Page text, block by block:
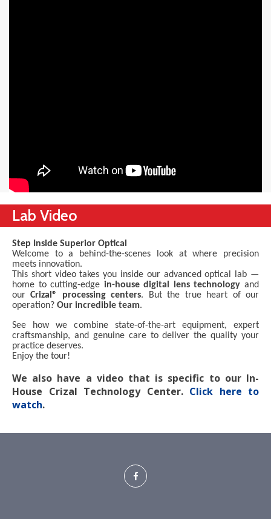
Lab Video
Step Inside Superior Optical
Welcome to a behind-the-scenes look at where precision
meets innovation.
This short video takes you inside our advanced optical lab —
home to cutting-edge in-house digital lens technology and
ourCrizal® processing centers. But the true heart of our
operation? Our incredible team.
See how we combine state-of-the-art equipment, expert
craftsmanship, and genuine care to deliver the quality your
practice deserves.
Enjoy the tour!
We also have a video that is specific to our In-
House Crizal Technology Center. Click here to
watch.